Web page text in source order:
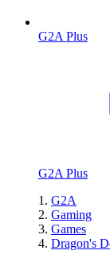
G2A Plus
G2A Plus
G2A
Gaming
Games
Dragon's